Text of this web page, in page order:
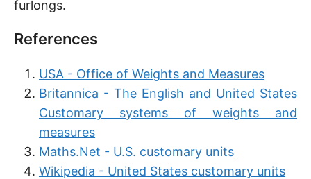
furlongs.
References
USA - Office of Weights and Measures
Britannica - The English and United States
Customary systems of weights and
measures
Maths.Net - U.S. customary units
Wikipedia - United States customary units